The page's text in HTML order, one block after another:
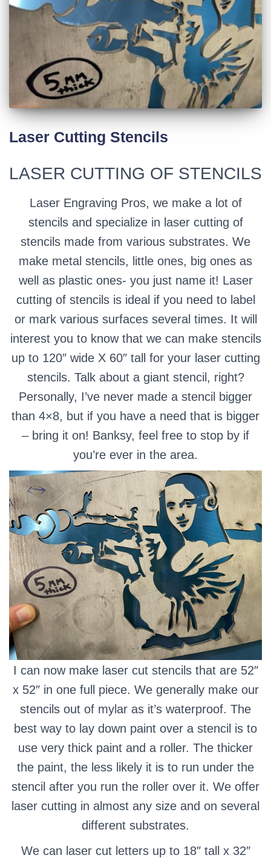
Laser Cutting Stencils
LASER CUTTING OF STENCILS
Laser Engraving Pros, we make a lot of
stencils and specialize in laser cutting of
stencils made from various substrates. We
make metal stencils, little ones, big ones as
well as plastic ones- you just name it! Laser
cutting of stencils is ideal if you need to label
or mark various surfaces several times. It will
interest you to know that we can make stencils
up to 120″ wide X 60″ tall for your laser cutting
stencils. Talk about a giant stencil, right?
Personally, I’ve never made a stencil bigger
than 4×8, but if you have a need that is bigger
– bring it on! Banksy, feel free to stop by if
you’re ever in the area.
I can now make laser cut stencils that are 52″
x 52″ in one full piece. We generally make our
stencils out of mylar as it’s waterproof. The
best way to lay down paint over a stencil is to
use very thick paint and a roller. The thicker
the paint, the less likely it is to run under the
stencil after you run the roller over it. We offer
laser cutting in almost any size and on several
different substrates.
We can laser cut letters up to 18″ tall x 32″